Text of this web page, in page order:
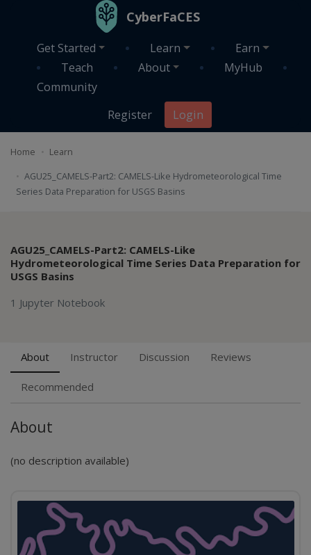
CyberFaCES
Get Started Learn
Earn
Teach
About
MyHub
Community
Register
Login
Home
Learn
AGU25_CAMELS-Part2: CAMELS-Like Hydrometeorological Time
Series Data Preparation for USGS Basins
AGU25_CAMELS-Part2: CAMELS-Like
Hydrometeorological Time Series Data Preparation for
USGS Basins
1 Jupyter Notebook
About Instructor Discussion Reviews
Recommended
About
(no description available)